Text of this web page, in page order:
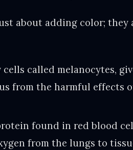
about adding color; they
called melanocytes,
from the harmful effects
found in red blood
from the lungs to